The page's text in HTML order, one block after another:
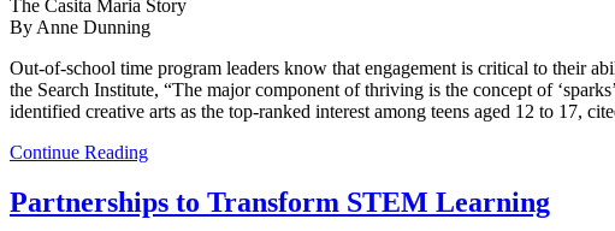
The Casita Maria Story
By Anne Dunning
Out-of-school time program leaders know that engagement is critical to their
the Search Institute, “The major component of thriving is the concept of
identified creative arts as the top-ranked interest among teens aged 12 to 17,
Continue Reading
Partnerships to Transform STEM Learning